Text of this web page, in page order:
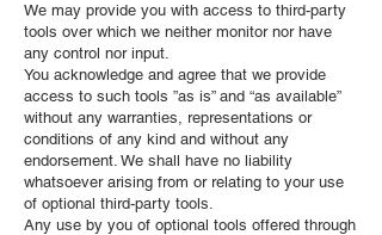
We may provide you with access to third-party
tools over which we neither monitor nor have
any control nor input.
You acknowledge and agree that we provide
access to such tools ”as is” and “as available”
without any warranties, representations or
conditions of any kind and without any
endorsement. We shall have no liability
whatsoever arising from or relating to your use
of optional third-party tools.
Any use by you of optional tools offered through